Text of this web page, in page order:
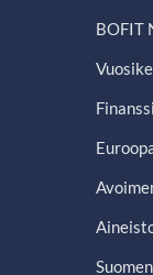
BOFIT